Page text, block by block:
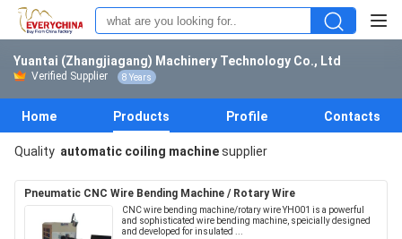
Yuantai (Zhangjiagang) Machinery Technology Co., Ltd
Verified Supplier 8 Years
Home Products Profile Contacts
Quality automatic coiling machinesupplier
Pneumatic CNC Wire Bending Machine / Rotary Wire
CNC wire bending machine/rotary wire YH001 is a powerful
and sophisticated wire bending machine, speicially designed
and developed for insulated ...